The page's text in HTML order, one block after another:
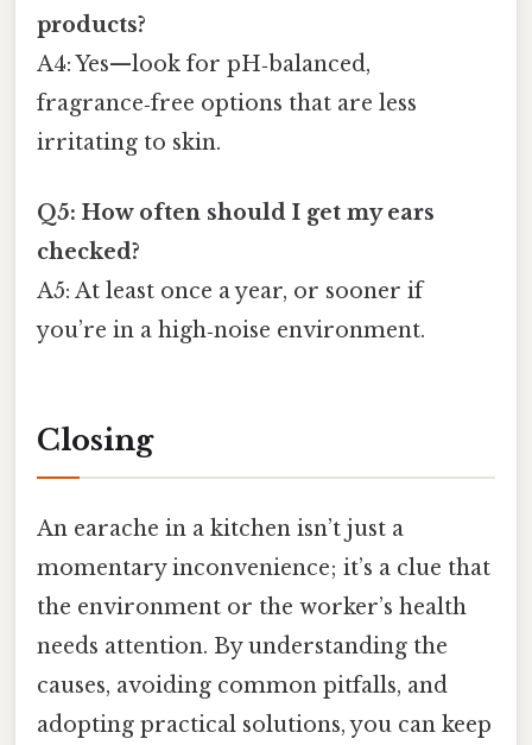
products?
A4: Yes—look for pH‑balanced,
fragrance‑free options that are less
irritating to skin.
Q5: How often should I get my ears
checked?
A5: At least once a year, or sooner if
you’re in a high‑noise environment.
Closing
An earache in a kitchen isn’t just a
momentary inconvenience; it’s a clue that
the environment or the worker’s health
needs attention. By understanding the
causes, avoiding common pitfalls, and
adopting practical solutions, you can keep